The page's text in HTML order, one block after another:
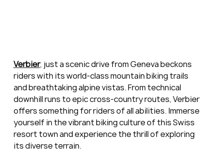
Verbier, just a scenic drive from Geneva beckons
riders with its world-class mountain biking trails
and breathtaking alpine vistas. From technical
downhill runs to epic cross-country routes, Verbier
offers something for riders of all abilities. Immerse
yourself in the vibrant biking culture of this Swiss
resort town and experience the thrill of exploring
its diverse terrain.